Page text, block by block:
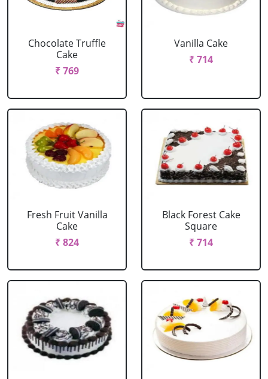
Chocolate Truffle
Cake
₹ 769
Vanilla Cake
₹ 714
Fresh Fruit Vanilla
Cake
₹ 824
Black Forest Cake
Square
₹ 714